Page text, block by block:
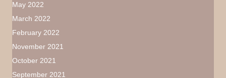
May 2022
March 2022
February 2022
November 2021
October 2021
September 2021